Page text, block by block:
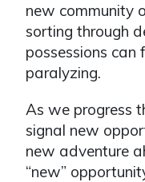
new community
sorting through
possessions
paralyzing.
As we progress
signal new
new adventure
“new”